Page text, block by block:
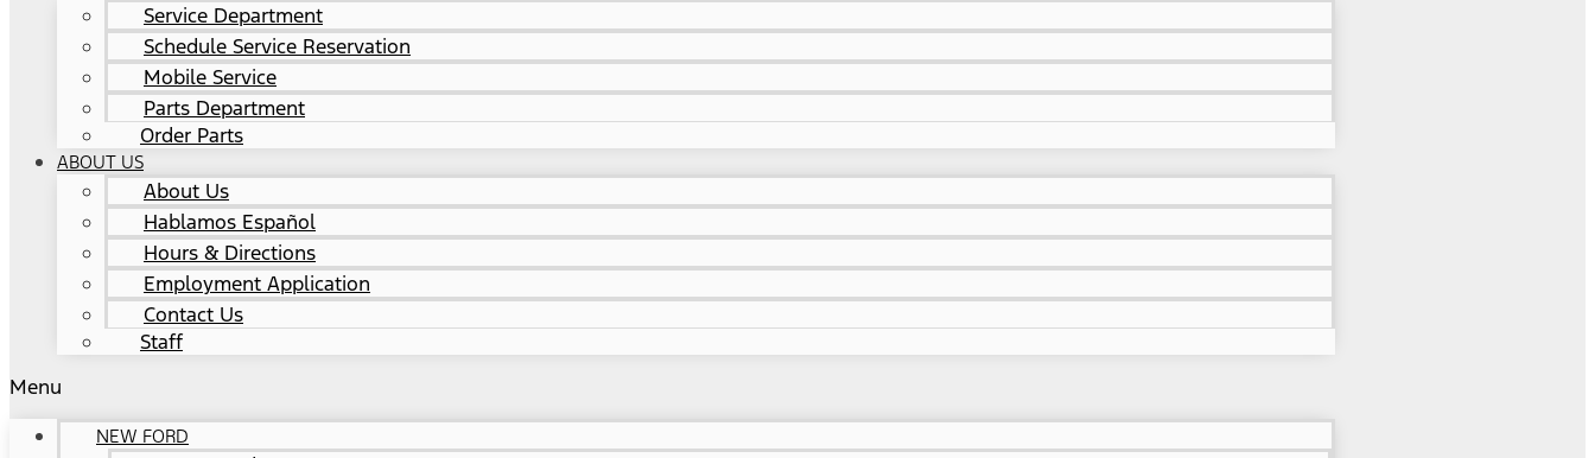
Service Department
Schedule Service Reservation
Mobile Service
Parts Department
Order Parts
ABOUT US
About Us
Hablamos Español
Hours & Directions
Employment Application
Contact Us
Staff
Menu
NEW FORD